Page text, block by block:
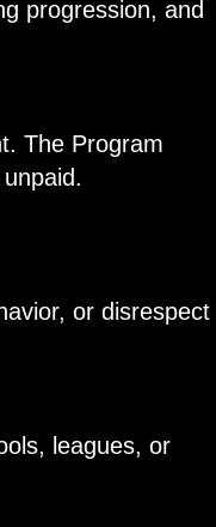
progression, and
The Program
or disrespect
leagues, or